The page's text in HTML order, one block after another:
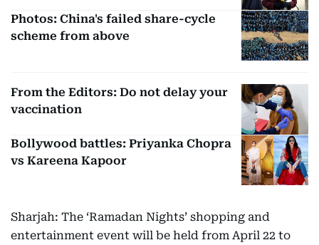
Photos: China's failed share-cycle
scheme from above
From the Editors: Do not delay your
vaccination
Bollywood battles: Priyanka Chopra
vs Kareena Kapoor
Sharjah: The ‘Ramadan Nights’ shopping and
entertainment event will be held from April 22 to